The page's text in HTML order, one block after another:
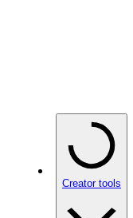
Creator tools